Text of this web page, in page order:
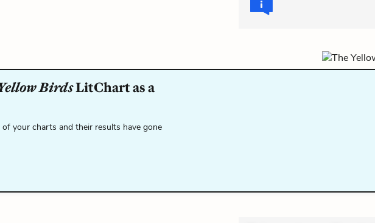
BirdsLitChart as a
your charts and their results have gone